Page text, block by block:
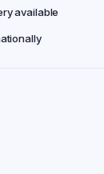
available